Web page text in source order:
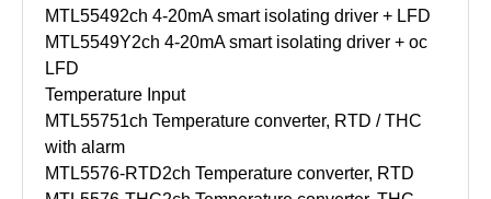
MTL55492ch 4-20mA smart isolating driver + LFD
MTL5549Y2ch 4-20mA smart isolating driver + oc
LFD
Temperature Input
MTL55751ch Temperature converter, RTD / THC
with alarm
MTL5576-RTD2ch Temperature converter, RTD